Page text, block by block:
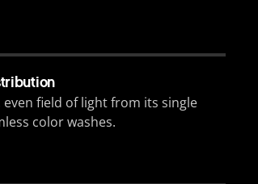
even field of light from its single
color washes.